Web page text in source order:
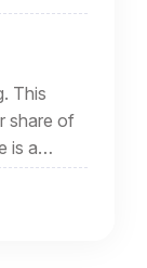
This
share of
is a
of the